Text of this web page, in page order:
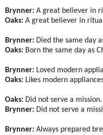
Brynner: A great believer in
Oaks: A great believer in
Brynner: Died the same day
Oaks: Born the same day as
Brynner: Loved modern
Oaks: Likes modern
Oaks: Did not serve a mission.
Brynner: Did not serve a
Brynner: Always prepared